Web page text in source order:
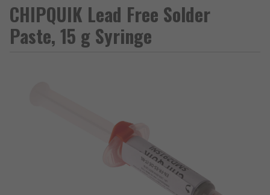
CHIPQUIK Lead Free Solder
Paste, 15 g Syringe